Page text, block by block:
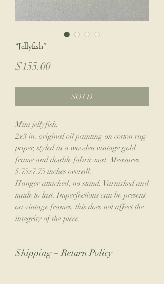
“Jellyfish”
$155.00Price
SOLD
Mini jellyfish.
2x3 in. original oil painting on cotton rag
paper, styled in a wooden vintage gold
frame and double fabric mat. Measures
5.75x7.75 inches overall.
Hanger attached, no stand. Varnished and
made to last. Imperfections can be present
on vintage frames, this does not affect the
integrity of the piece.
Shipping + Return Policy